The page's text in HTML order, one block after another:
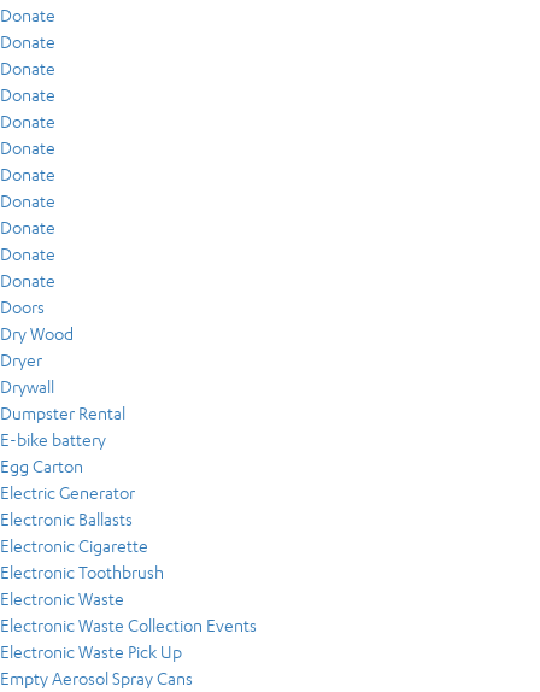
Donate
Donate
Donate
Donate
Donate
Donate
Donate
Donate
Donate
Donate
Donate
Doors
Dry Wood
Dryer
Drywall
Dumpster Rental
E-bike battery
Egg Carton
Electric Generator
Electronic Ballasts
Electronic Cigarette
Electronic Toothbrush
Electronic Waste
Electronic Waste Collection Events
Electronic Waste Pick Up
Empty Aerosol Spray Cans